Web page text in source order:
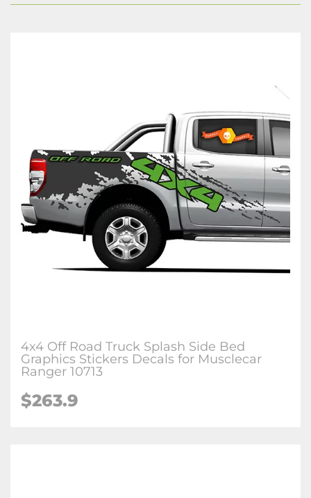
4x4 Off Road Truck Splash Side Bed
Graphics Stickers Decals for Musclecar
Ranger 10713
$263.9